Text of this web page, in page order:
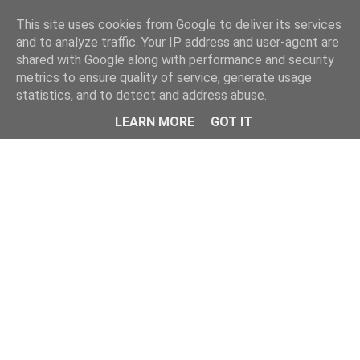
Menu
This site uses cookies from Google to deliver its services
and to analyze traffic. Your IP address and user-agent are
shared with Google along with performance and security
metrics to ensure quality of service, generate usage
statistics, and to detect and address abuse.
LEARN MORE
GOT IT